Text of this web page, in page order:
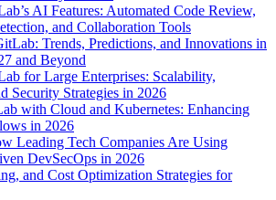
AI Features: Automated Code Review,
and Collaboration Tools
Trends, Predictions, and Innovations in
and Beyond
for Large Enterprises: Scalability,
Security Strategies in 2026
with Cloud and Kubernetes: Enhancing
in 2026
Leading Tech Companies Are Using
DevSecOps in 2026
and Cost Optimization Strategies for